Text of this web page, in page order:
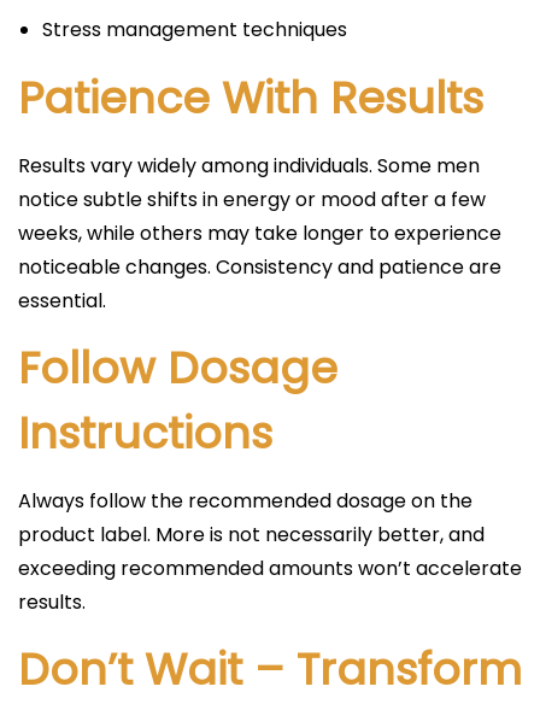
Stress management techniques
Patience With Results
Results vary widely among individuals. Some men
notice subtle shifts in energy or mood after a few
weeks, while others may take longer to experience
noticeable changes. Consistency and patience are
essential.
Follow Dosage
Instructions
Always follow the recommended dosage on the
product label. More is not necessarily better, and
exceeding recommended amounts won’t accelerate
results.
Don’t Wait – Transform